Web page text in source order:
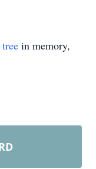
in memory,